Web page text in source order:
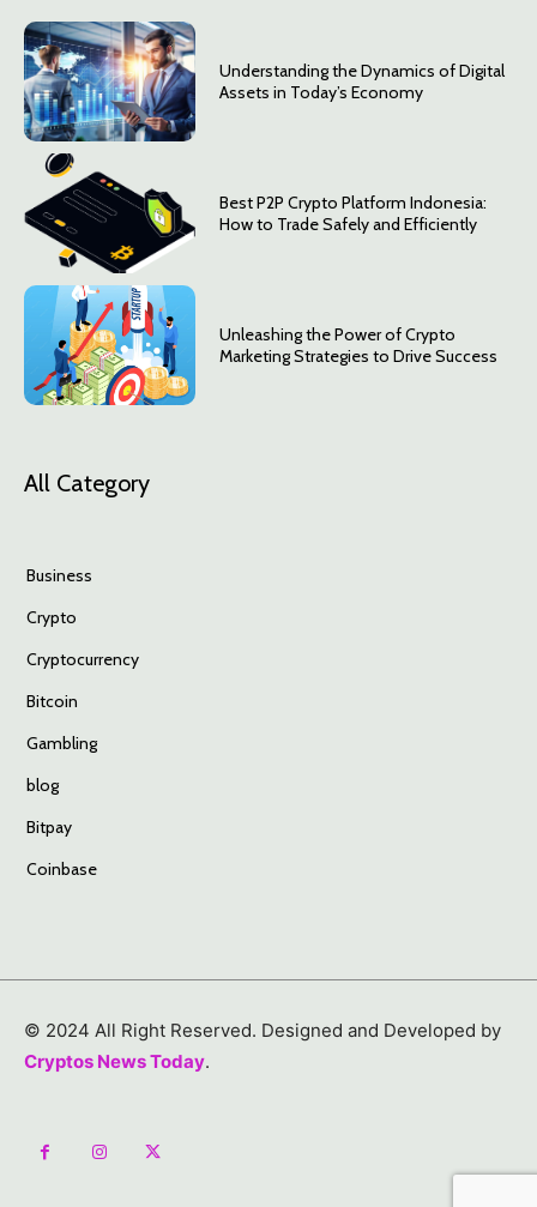
Understanding the Dynamics of Digital
Assets in Today’s Economy
Best P2P Crypto Platform Indonesia:
How to Trade Safely and Efficiently
Unleashing the Power of Crypto
Marketing Strategies to Drive Success
All Category
Business
Crypto
Cryptocurrency
Bitcoin
Gambling
blog
Bitpay
Coinbase
© 2024 All Right Reserved. Designed and Developed by
Cryptos News Today.